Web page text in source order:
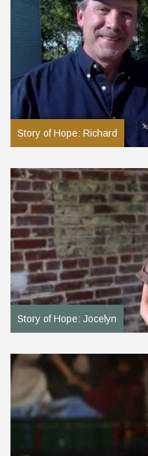
Story of Hope: Richard
Story of Hope: Jocelyn